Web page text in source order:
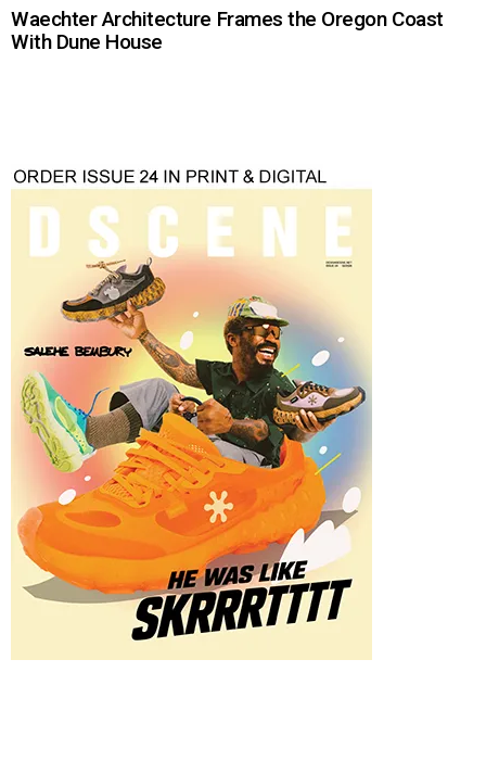
Waechter Architecture Frames the Oregon Coast
With Dune House